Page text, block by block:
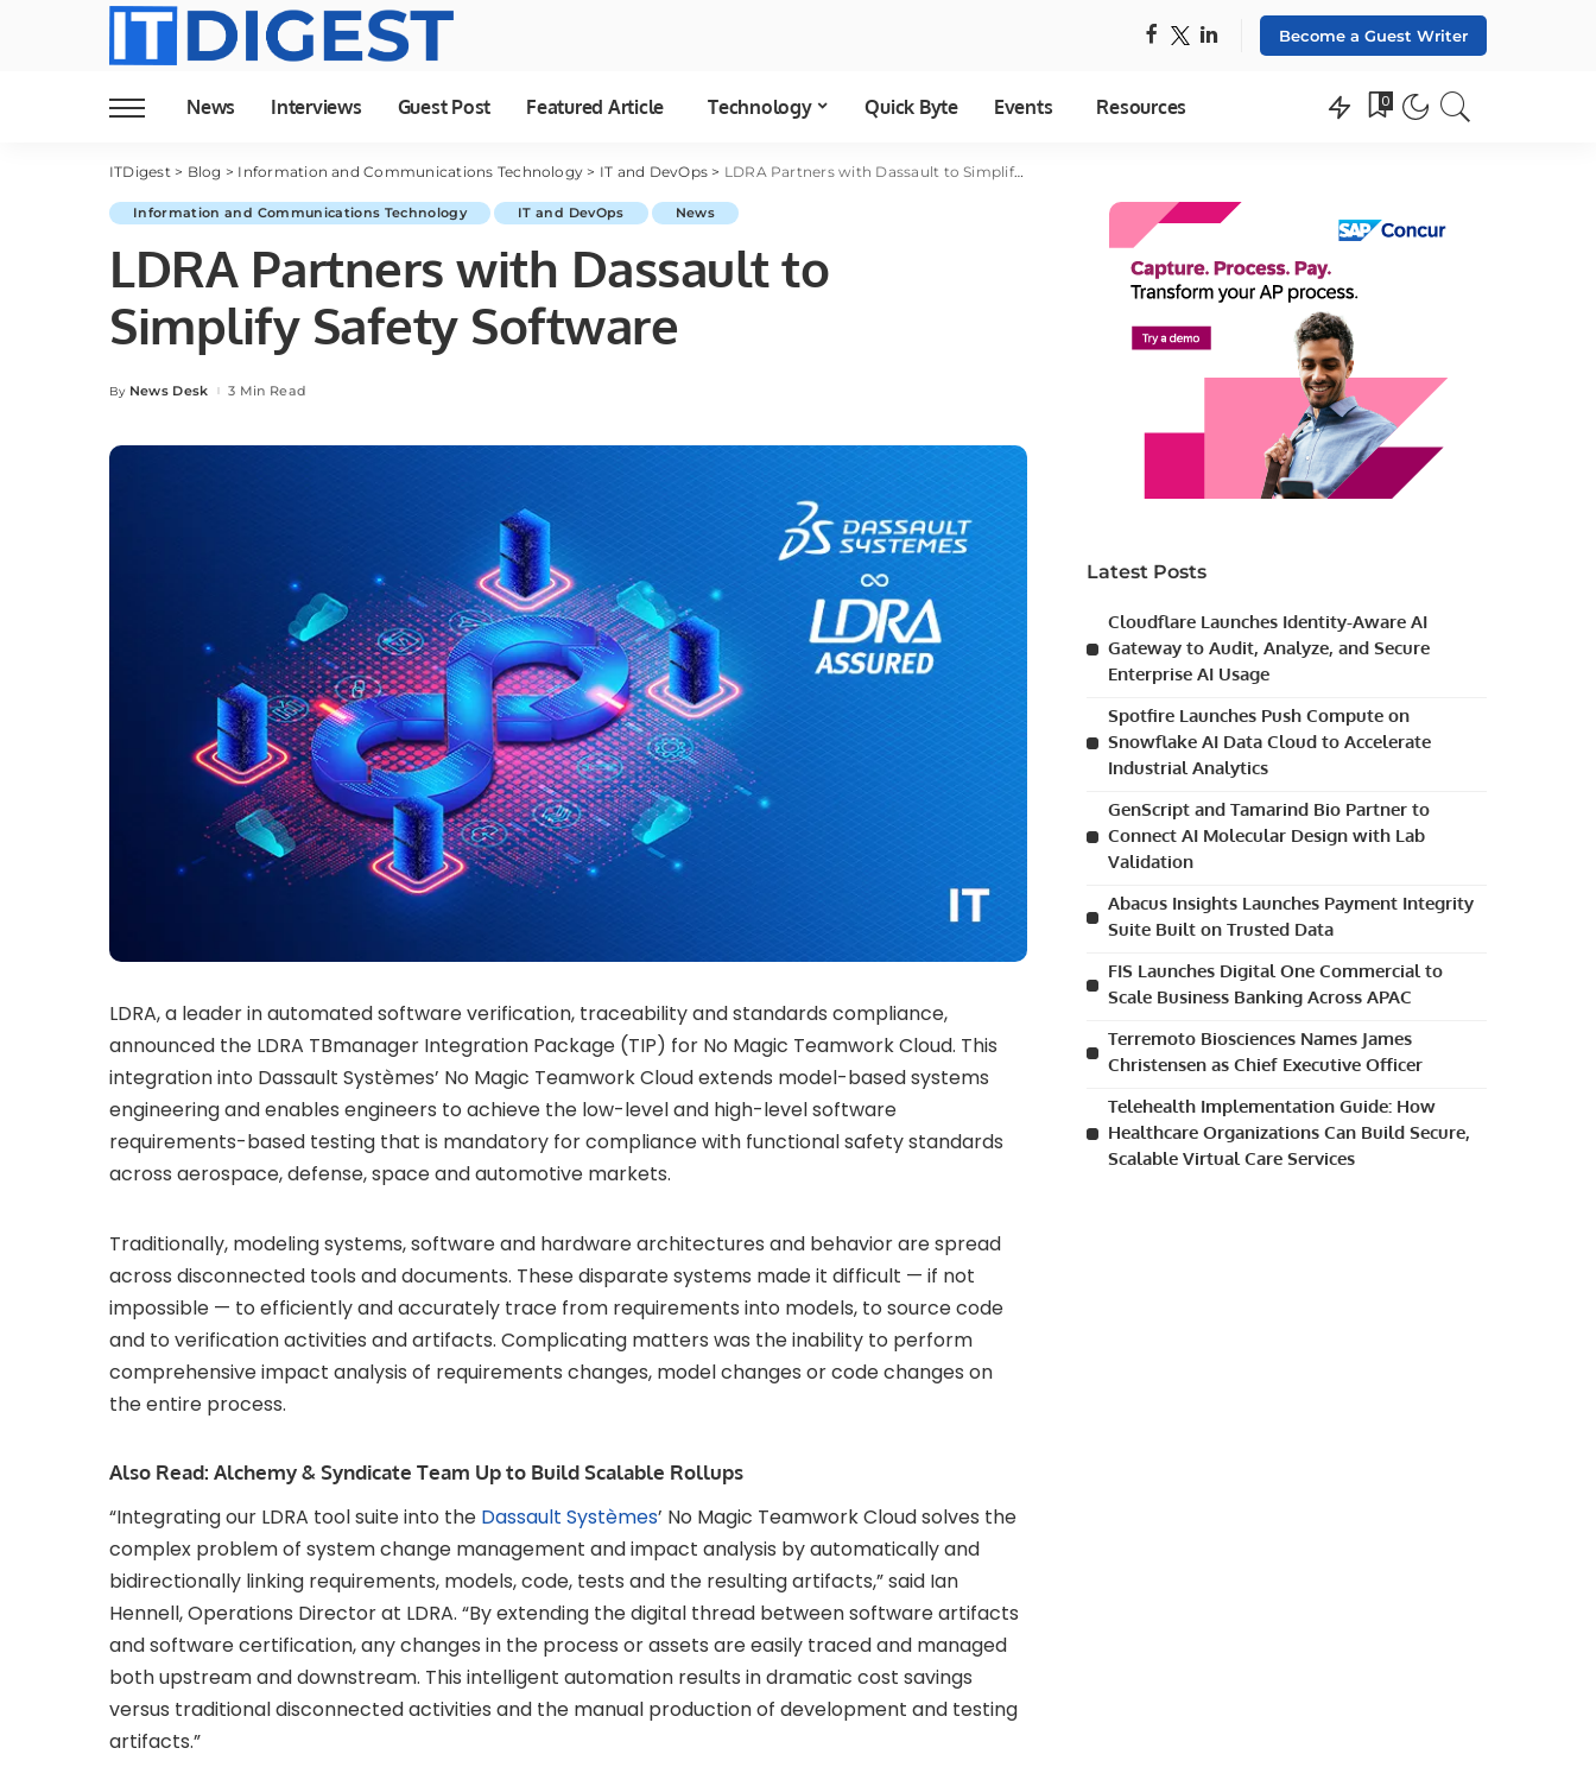
Become a Guest Writer
News Interviews Guest Post Featured Article Technology Quick Byte Events Resources 0
ITDigest> Blog > Information and Communications Technology > IT and DevOps > LDRA Partners with Dassault to Simplify Safety Software
Information and Communications Technology IT and DevOps News
LDRA Partners with Dassault to
Simplify Safety Software
Posted
By News Desk 3 Min Read
LDRA, a leader in automated software verification, traceability and standards compliance,
announced the LDRA TBmanager Integration Package (TIP) for No Magic Teamwork Cloud. This
integration into Dassault Systèmes’ No Magic Teamwork Cloud extends model-based systems
engineering and enables engineers to achieve the low-level and high-level software
requirements-based testing that is mandatory for compliance with functional safety standards
across aerospace, defense, space and automotive markets.
Traditionally, modeling systems, software and hardware architectures and behavior are spread
across disconnected tools and documents. These disparate systems made it difficult — if not
impossible — to efficiently and accurately trace from requirements into models, to source code
and to verification activities and artifacts. Complicating matters was the inability to perform
comprehensive impact analysis of requirements changes, model changes or code changes on
the entire process.
Also Read: Alchemy & Syndicate Team Up to Build Scalable Rollups
“Integrating our LDRA tool suite into the Dassault Systèmes’ No Magic Teamwork Cloud solves the
complex problem of system change management and impact analysis by automatically and
bidirectionally linking requirements, models, code, tests and the resulting artifacts,” said Ian
Hennell, Operations Director at LDRA. “By extending the digital thread between software artifacts
and software certification, any changes in the process or assets are easily traced and managed
both upstream and downstream. This intelligent automation results in dramatic cost savings
versus traditional disconnected activities and the manual production of development and testing
artifacts.”
Latest Posts
Cloudflare Launches Identity-Aware AI
Gateway to Audit, Analyze, and Secure
Enterprise AI Usage
Spotfire Launches Push Compute on
Snowflake AI Data Cloud to Accelerate
Industrial Analytics
GenScript and Tamarind Bio Partner to
Connect AI Molecular Design with Lab
Validation
Abacus Insights Launches Payment Integrity
Suite Built on Trusted Data
FIS Launches Digital One Commercial to
Scale Business Banking Across APAC
Terremoto Biosciences Names James
Christensen as Chief Executive Officer
Telehealth Implementation Guide: How
Healthcare Organizations Can Build Secure,
Scalable Virtual Care Services